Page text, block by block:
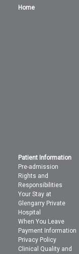
Home
Patient Information
Pre-admission
Rights and
Responsibilities
Your Stay at
Glengarry Private
Hospital
When You Leave
Payment Information
Privacy Policy
Clinical Quality and